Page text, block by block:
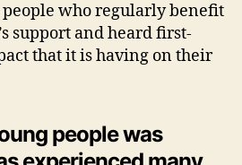
who regularly benefit
support and heard first-
that it is having on their
people was